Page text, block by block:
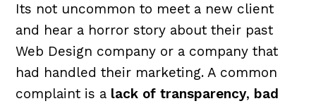
Its not uncommon to meet a new client
and hear a horror story about their past
Web Design company or a company that
had handled their marketing. A common
complaint is a lack of transparency, bad